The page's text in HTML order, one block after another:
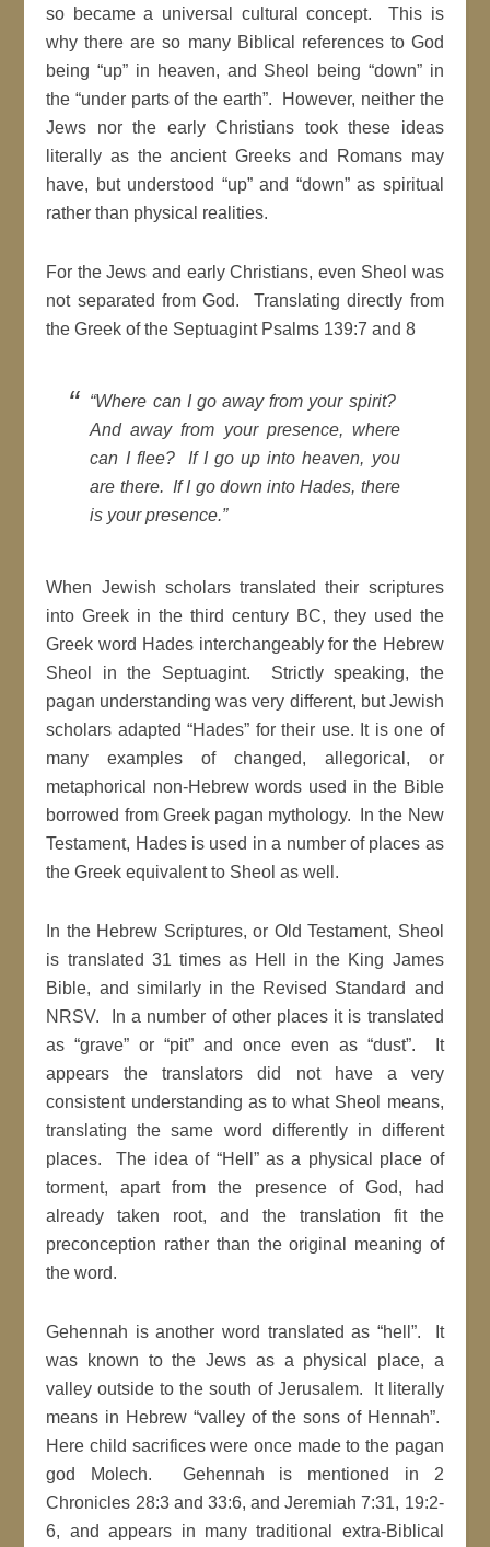
so became a universal cultural concept. This is
why there are so many Biblical references to God
being “up” in heaven, and Sheol being “down” in
the “under parts of the earth”. However, neither the
Jews nor the early Christians took these ideas
literally as the ancient Greeks and Romans may
have, but understood “up” and “down” as spiritual
rather than physical realities.
For the Jews and early Christians, even Sheol was
not separated from God. Translating directly from
the Greek of the Septuagint Psalms 139:7 and 8
“Where can I go away from your spirit?
And away from your presence, where
can I flee? If I go up into heaven, you
are there. If I go down into Hades, there
is your presence.”
When Jewish scholars translated their scriptures
into Greek in the third century BC, they used the
Greek word Hades interchangeably for the Hebrew
Sheol in the Septuagint. Strictly speaking, the
pagan understanding was very different, but Jewish
scholars adapted “Hades” for their use. It is one of
many examples of changed, allegorical, or
metaphorical non-Hebrew words used in the Bible
borrowed from Greek pagan mythology. In the New
Testament, Hades is used in a number of places as
the Greek equivalent to Sheol as well.
In the Hebrew Scriptures, or Old Testament, Sheol
is translated 31 times as Hell in the King James
Bible, and similarly in the Revised Standard and
NRSV. In a number of other places it is translated
as “grave” or “pit” and once even as “dust”. It
appears the translators did not have a very
consistent understanding as to what Sheol means,
translating the same word differently in different
places. The idea of “Hell” as a physical place of
torment, apart from the presence of God, had
already taken root, and the translation fit the
preconception rather than the original meaning of
the word.
Gehennah is another word translated as “hell”. It
was known to the Jews as a physical place, a
valley outside to the south of Jerusalem. It literally
means in Hebrew “valley of the sons of Hennah”.
Here child sacrifices were once made to the pagan
god Molech. Gehennah is mentioned in 2
Chronicles 28:3 and 33:6, and Jeremiah 7:31, 19:2-
6, and appears in many traditional extra-Biblical